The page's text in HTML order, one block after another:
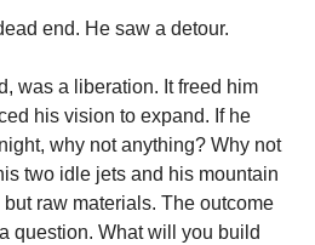
end. He saw a detour.
was a liberation. It freed him
his vision to expand. If he
why not anything? Why not
two idle jets and his mountain
raw materials. The outcome
question. What will you build